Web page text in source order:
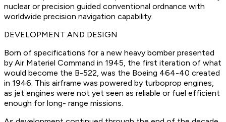
nuclear or precision guided conventional ordnance with
worldwide precision navigation capability.
DEVELOPMENT AND DESIGN
Born of specifications for a new heavy bomber presented
by Air Materiel Command in 1945, the first iteration of what
would become the B-522, was the Boeing 464-40 created
in 1946. This airframe was powered by turboprop engines,
as jet engines were not yet seen as reliable or fuel efficient
enough for long- range missions.